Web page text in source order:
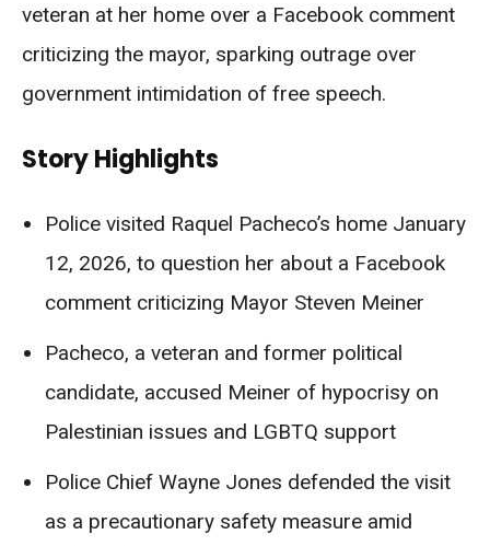
veteran at her home over a Facebook comment
criticizing the mayor, sparking outrage over
government intimidation of free speech.
Story Highlights
Police visited Raquel Pacheco’s home January
12, 2026, to question her about a Facebook
comment criticizing Mayor Steven Meiner
Pacheco, a veteran and former political
candidate, accused Meiner of hypocrisy on
Palestinian issues and LGBTQ support
Police Chief Wayne Jones defended the visit
as a precautionary safety measure amid